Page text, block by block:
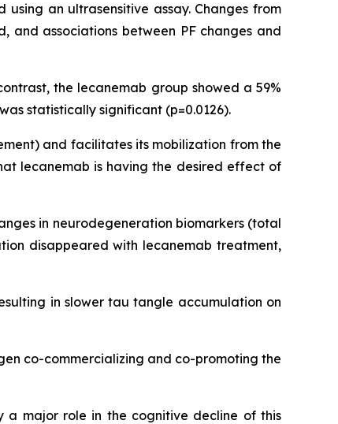
an ultrasensitive assay. Changes from
associations between PF changes and
the lecanemab group showed a 59%
statistically significant (p=0.0126).
and facilitates its mobilization from the
lecanemab is having the desired effect of
in neurodegeneration biomarkers (total
disappeared with lecanemab treatment,
in slower tau tangle accumulation on
co-commercializing and co-promoting the
a major role in the cognitive decline of this